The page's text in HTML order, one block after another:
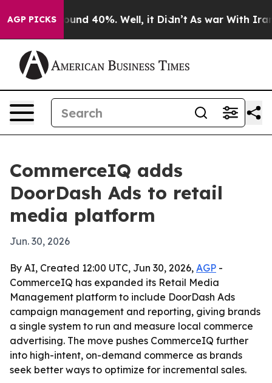
AGP PICKSAround 40%. Well, it Didn’t As war With Iran
CommerceIQ adds
DoorDash Ads to retail
media platform
Jun. 30, 2026
By AI, Created 12:00 UTC, Jun 30, 2026, AGP -
CommerceIQ has expanded its Retail Media
Management platform to include DoorDash Ads
campaign management and reporting, giving brands
a single system to run and measure local commerce
advertising. The move pushes CommerceIQ further
into high-intent, on-demand commerce as brands
seek better ways to optimize for incremental sales.